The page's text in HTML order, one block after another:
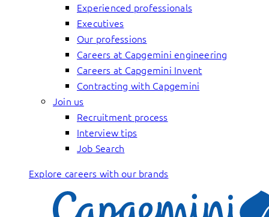
Experienced professionals
Executives
Our professions
Careers at Capgemini engineering
Careers at Capgemini Invent
Contracting with Capgemini
Join us
Recruitment process
Interview tips
Job Search
Explore careers with our brands